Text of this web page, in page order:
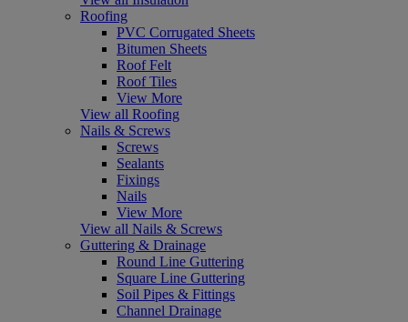
Roofing
PVC Corrugated Sheets
Bitumen Sheets
Roof Felt
Roof Tiles
View More
View all Roofing
Nails & Screws
Screws
Sealants
Fixings
Nails
View More
View all Nails & Screws
Guttering & Drainage
Round Line Guttering
Square Line Guttering
Soil Pipes & Fittings
Channel Drainage